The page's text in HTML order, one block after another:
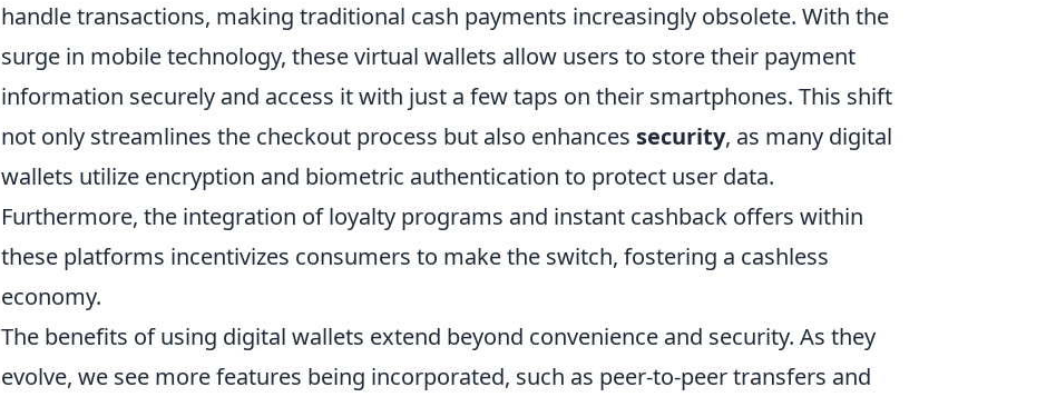
handle transactions, making traditional cash payments increasingly obsolete. With the
surge in mobile technology, these virtual wallets allow users to store their payment
information securely and access it with just a few taps on their smartphones. This shift
not only streamlines the checkout process but also enhances security, as many digital
wallets utilize encryption and biometric authentication to protect user data.
Furthermore, the integration of loyalty programs and instant cashback offers within
these platforms incentivizes consumers to make the switch, fostering a cashless
economy.
The benefits of using digital wallets extend beyond convenience and security. As they
evolve, we see more features being incorporated, such as peer-to-peer transfers and